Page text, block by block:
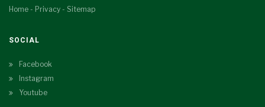
Home - Privacy - Sitemap
SOCIAL
Facebook
Instagram
Youtube